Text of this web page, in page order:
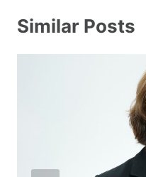
Similar Posts